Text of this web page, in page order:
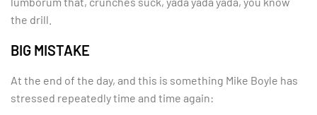
the drill.
BIG MISTAKE
At the end of the day, and this is something Mike Boyle has
stressed repeatedly time and time again: